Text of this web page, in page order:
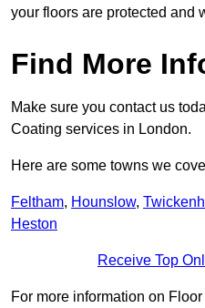
your floors are protected and
Find More
Make sure you contact us
Coating services in London.
Here are some towns we
Feltham, Hounslow,
Heston
Receive Top
For more information on